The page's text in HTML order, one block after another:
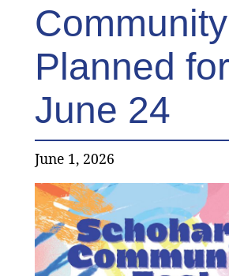
Planned for
June 24
June 1, 2026